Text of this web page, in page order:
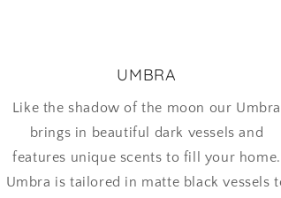
UMBRA
Like the shadow of the moon our Umbra
brings in beautiful dark vessels and
features unique scents to fill your home.
Umbra is tailored in matte black vessels